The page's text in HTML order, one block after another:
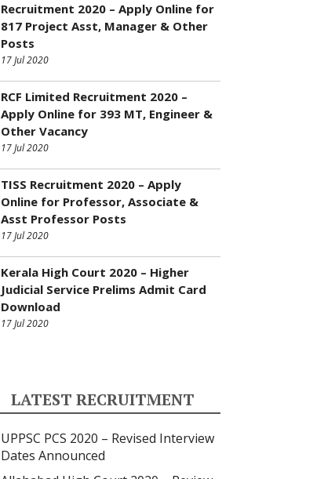
Recruitment 2020 – Apply Online for
817 Project Asst, Manager & Other
Posts
17 Jul 2020
RCF Limited Recruitment 2020 –
Apply Online for 393 MT, Engineer &
Other Vacancy
17 Jul 2020
TISS Recruitment 2020 – Apply
Online for Professor, Associate &
Asst Professor Posts
17 Jul 2020
Kerala High Court 2020 – Higher
Judicial Service Prelims Admit Card
Download
17 Jul 2020
LATEST RECRUITMENT
UPPSC PCS 2020 – Revised Interview
Dates Announced